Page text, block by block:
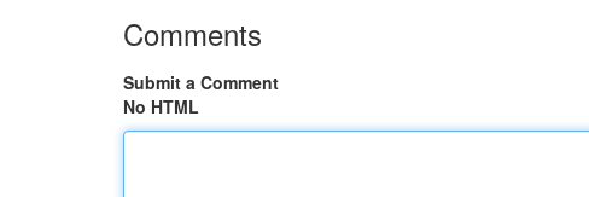
Comments
Submit a Comment
No HTML